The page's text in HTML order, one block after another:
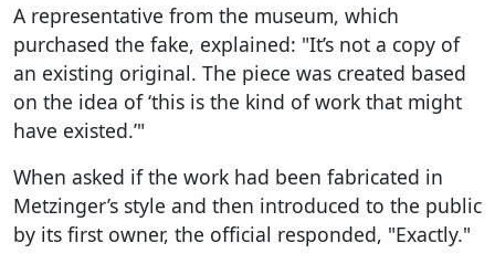
A representative from the museum, which
purchased the fake, explained: "It’s not a copy of
an existing original. The piece was created based
on the idea of ‘this is the kind of work that might
have existed.’"
When asked if the work had been fabricated in
Metzinger’s style and then introduced to the public
by its first owner, the official responded, "Exactly."